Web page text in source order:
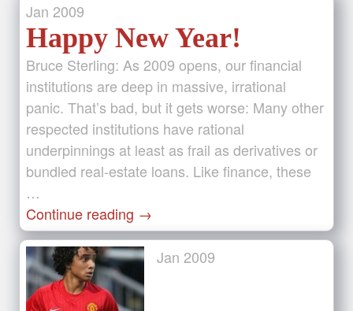
Jan 2009
Happy New Year!
Bruce Sterling: As 2009 opens, our financial
institutions are deep in massive, irrational
panic. That’s bad, but it gets worse: Many other
respected institutions have rational
underpinnings at least as frail as derivatives or
bundled real-estate loans. Like finance, these
…
Continue reading →
Jan 2009